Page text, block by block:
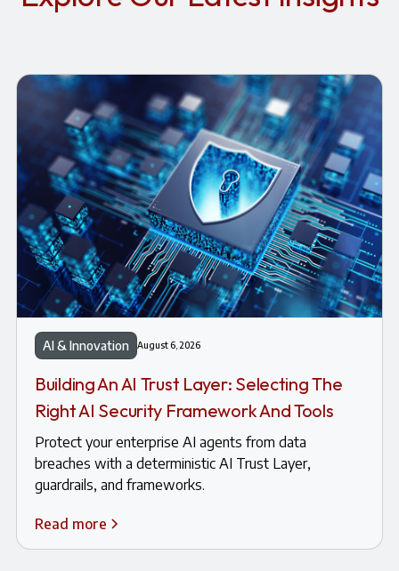
AI & Innovation August 6, 2026
Building An AI Trust Layer: Selecting The
Right AI Security Framework And Tools
Protect your enterprise AI agents from data
breaches with a deterministic AI Trust Layer,
guardrails, and frameworks.
Read more